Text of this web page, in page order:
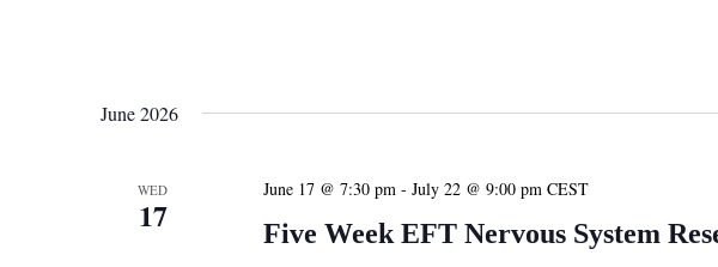
June 2026
WED
17 Five Week EFT Nervous System
June 17 @ 7:30 pm- July 22 @ 9:00 pm CEST